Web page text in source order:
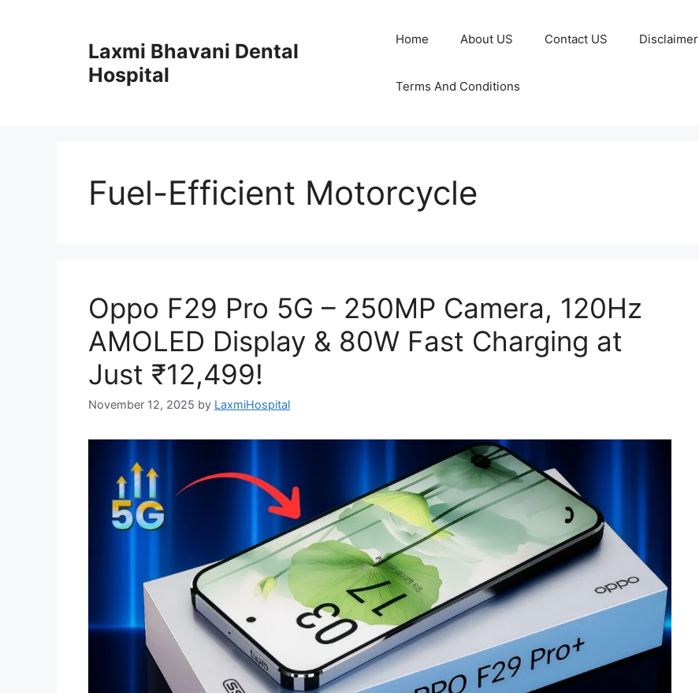
Laxmi Bhavani Dental
Hospital
Home About US Contact US Disclaimer
Terms And Conditions
Fuel-Efficient Motorcycle
Oppo F29 Pro 5G – 250MP Camera, 120Hz
AMOLED Display & 80W Fast Charging at
Just ₹12,499!
November 12, 2025 by LaxmiHospital